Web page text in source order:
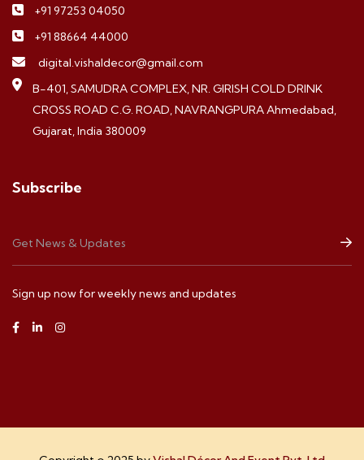
+91 97253 04050
+91 88664 44000
digital.vishaldecor@gmail.com
B-401, SAMUDRA COMPLEX, NR. GIRISH COLD DRINK
CROSS ROAD C.G. ROAD, NAVRANGPURA Ahmedabad,
Gujarat, India 380009
Subscribe
Sign up now for weekly news and updates